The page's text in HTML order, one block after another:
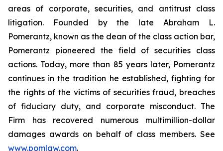
areas of corporate, securities, and antitrust class
litigation. Founded by the late Abraham L.
Pomerantz, known as the dean of the class action bar,
Pomerantz pioneered the field of securities class
actions. Today, more than 85 years later, Pomerantz
continues in the tradition he established, fighting for
the rights of the victims of securities fraud, breaches
of fiduciary duty, and corporate misconduct. The
Firm has recovered numerous multimillion-dollar
damages awards on behalf of class members. See
www.pomlaw.com.